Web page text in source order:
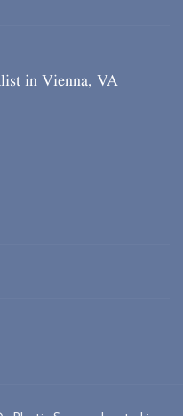
in Vienna, VA